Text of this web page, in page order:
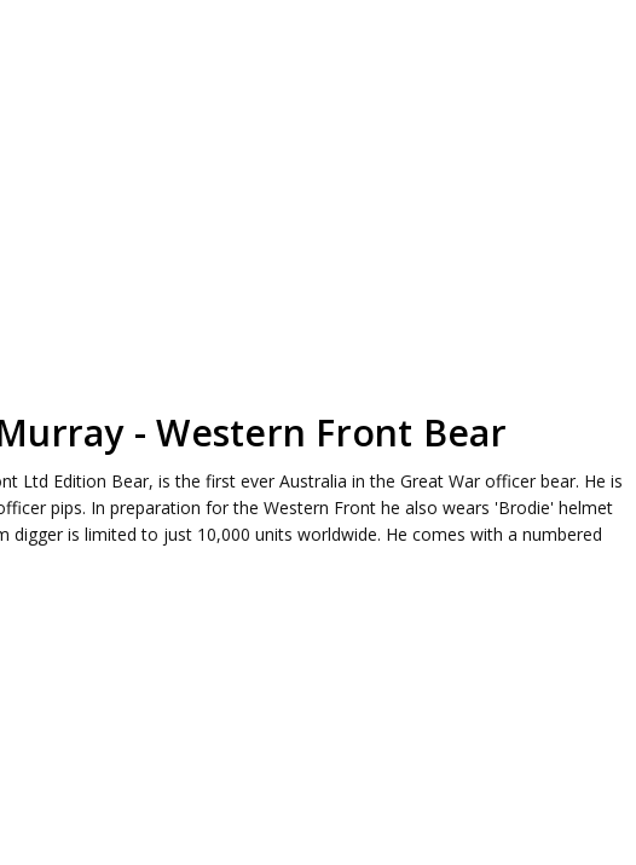
- Western Front Bear
Ltd Edition Bear, is the first ever Australia in the Great War officer bear. He is
pips. In preparation for the Western Front he also wears 'Brodie' helmet
digger is limited to just 10,000 units worldwide. He comes with a numbered